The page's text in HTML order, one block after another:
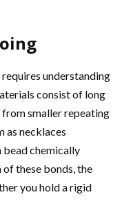
requires understanding
consist of long
smaller repeating
as necklaces
chemically
these bonds, the
you hold a rigid